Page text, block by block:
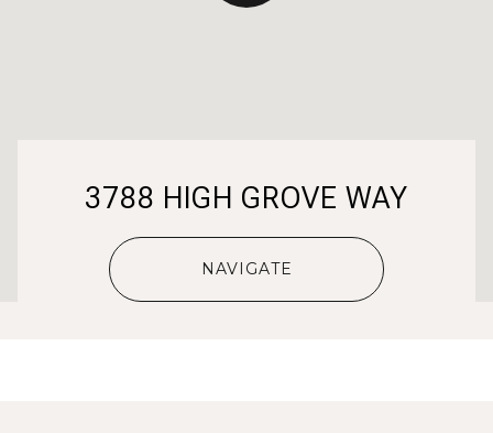
3788 HIGH GROVE WAY
NAVIGATE